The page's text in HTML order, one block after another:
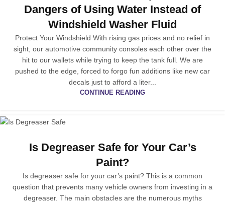
Dangers of Using Water Instead of
Windshield Washer Fluid
Protect Your Windshield With rising gas prices and no relief in
sight, our automotive community consoles each other over the
hit to our wallets while trying to keep the tank full. We are
pushed to the edge, forced to forgo fun additions like new car
decals just to afford a liter...
CONTINUE READING
Is Degreaser Safe for Your Car’s
Paint?
Is degreaser safe for your car’s paint? This is a common
question that prevents many vehicle owners from investing in a
degreaser. The main obstacles are the numerous myths